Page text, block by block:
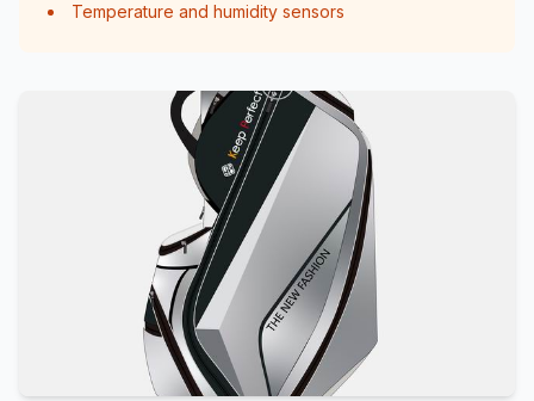
Temperature and humidity sensors